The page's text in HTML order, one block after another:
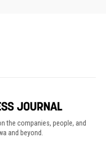
the companies, people, and
and beyond.